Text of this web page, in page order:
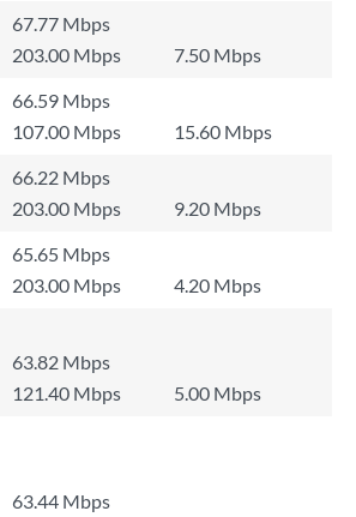
67.77 Mbps
203.00 Mbps
7.50 Mbps
66.59 Mbps
107.00 Mbps
15.60 Mbps
66.22 Mbps
203.00 Mbps
9.20 Mbps
65.65 Mbps
203.00 Mbps
4.20 Mbps
63.82 Mbps
121.40 Mbps
5.00 Mbps
63.44 Mbps